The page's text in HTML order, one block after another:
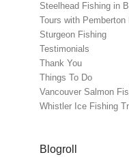
Steelhead Fishing in
Tours with Pemberton
Sturgeon Fishing
Testimonials
Thank You
Things To Do
Vancouver Salmon
Whistler Ice Fishing
Blogroll